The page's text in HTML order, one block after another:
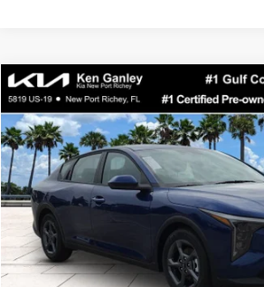
2026Kia K4LXS
Special Offer
Price Drop
VIN:3KPFT4DE0TE371248Stock:E371248 Model:
DS
$24,273
SALE PRICE
Less
MSRP:
Ken Ganley Discount
Pre-Delivery Service fee
Private Tag Agency fee
Compare Vehicle